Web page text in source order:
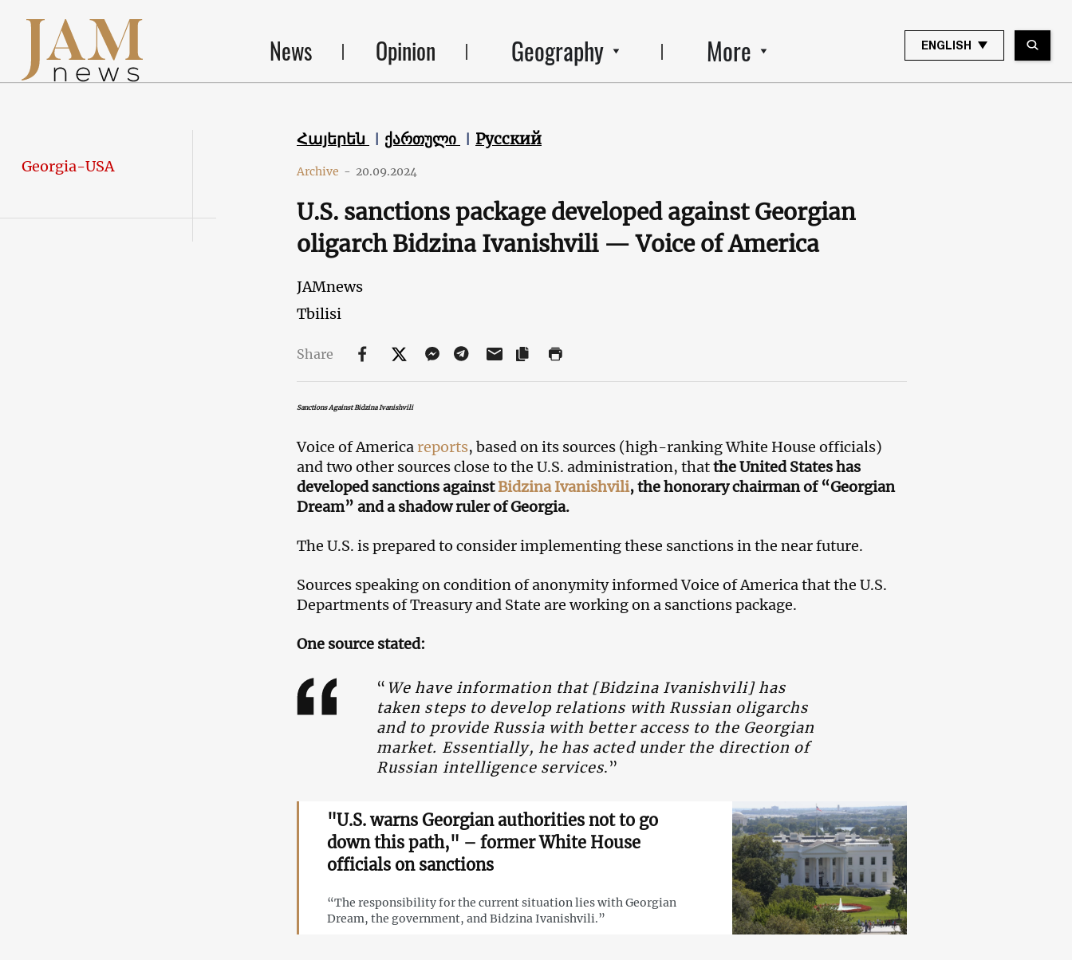
News Opinion Geography More ENGLISH
Georgia-USA
Հայերեն ქართული Русский
Archive - 20.09.2024
U.S. sanctions package developed against Georgian
oligarch Bidzina Ivanishvili — Voice of America
JAMnews
Tbilisi
Share
Sanctions Against Bidzina Ivanishvili
Voice of America reports, based on its sources (high-ranking White House officials)
and two other sources close to the U.S. administration, thatthe United States has
developed sanctions againstBidzina Ivanishvili, the honorary chairman of “Georgian
Dream” and a shadow ruler of Georgia.
The U.S. is prepared to consider implementing these sanctions in the near future.
Sources speaking on condition of anonymity informed Voice of America that the U.S.
Departments of Treasury and State are working on a sanctions package.
One source stated:
“ We have information that [Bidzina Ivanishvili] has
taken steps to develop relations with Russian oligarchs
and to provide Russia with better access to the Georgian
market. Essentially, he has acted under the direction of
Russian intelligence services.”
"U.S. warns Georgian authorities not to go
down this path," – former White House
officials on sanctions
“The responsibility for the current situation lies with Georgian
Dream, the government, and Bidzina Ivanishvili.”